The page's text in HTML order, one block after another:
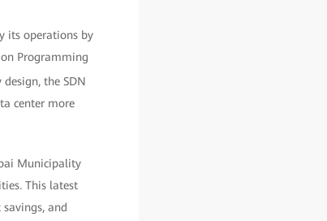
its operations by
Programming
the SDN
center more
Municipality
This latest
and